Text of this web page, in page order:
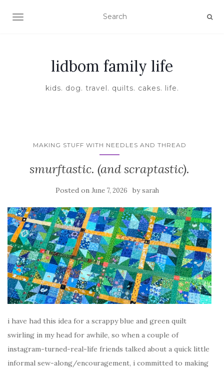
TOGGLE NAVIGATION
lidbom family life
kids. dog. travel. quilts. cakes. life.
MAKING STUFF WITH NEEDLES AND THREAD
smurftastic. (and scraptastic).
Posted on June 7, 2026 bysarah
i have had this idea for a scrappy blue and green quilt
swirling in my head for awhile, so when a couple of
instagram-turned-real-life friends talked about a quick little
informal sew-along/encouragement, i committed to making